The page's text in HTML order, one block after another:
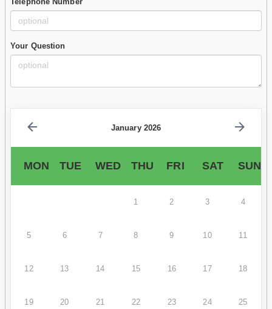
Your Question
January 2026
MON TUE WED THU FRI SAT SUN
1 2 3 4
5 6 7 8 9 10 11
12 13 14 15 16 17 18
19 20 21 22 23 24 25